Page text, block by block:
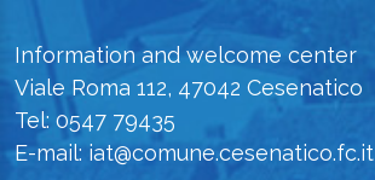
Information and welcome center
Viale Roma 112, 47042 Cesenatico
Tel: 0547 79435
E-mail: iat@comune.cesenatico.fc.it